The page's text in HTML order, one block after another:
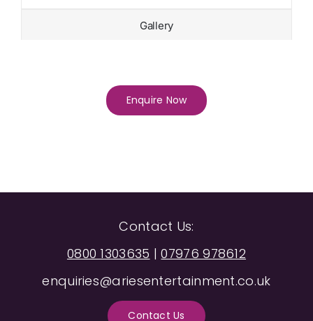
Gallery
Enquire Now
Contact Us:
0800 1303635 |07976 978612
enquiries@ariesentertainment.co.uk
Contact Us